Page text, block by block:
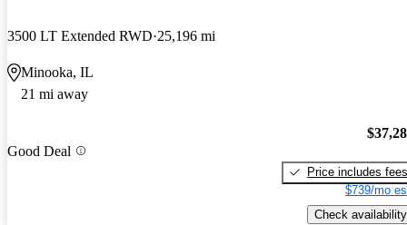
3500 LT Extended RWD 25,196 mi
Minooka, IL
21 mi away
Good Deal
Price includes fees
$739/mo
Check availability